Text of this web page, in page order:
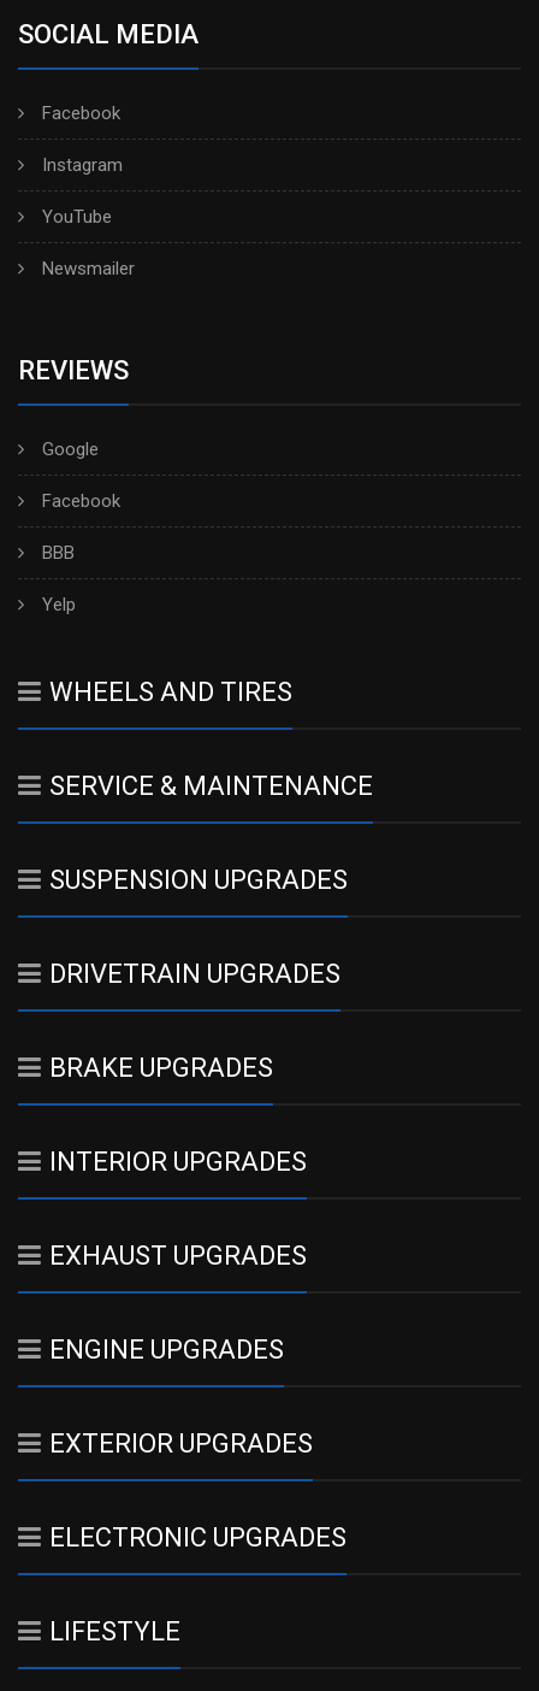
SOCIAL MEDIA
Facebook
Instagram
YouTube
Newsmailer
REVIEWS
Google
Facebook
BBB
Yelp
WHEELS AND TIRES
SERVICE & MAINTENANCE
SUSPENSION UPGRADES
DRIVETRAIN UPGRADES
BRAKE UPGRADES
INTERIOR UPGRADES
EXHAUST UPGRADES
ENGINE UPGRADES
EXTERIOR UPGRADES
ELECTRONIC UPGRADES
LIFESTYLE